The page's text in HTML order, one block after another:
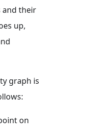
and their
up,
graph is
on